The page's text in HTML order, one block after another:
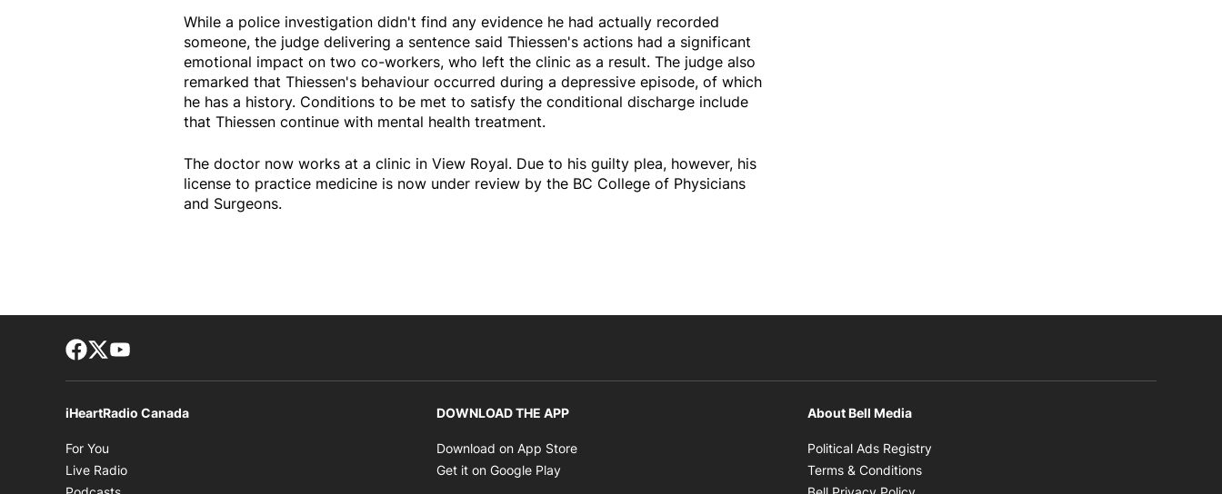
While a police investigation didn't find any evidence he had actually recorded
someone, the judge delivering a sentence said Thiessen's actions had a significant
emotional impact on two co-workers, who left the clinic as a result. The judge also
remarked that Thiessen's behaviour occurred during a depressive episode, of which
he has a history. Conditions to be met to satisfy the conditional discharge include
that Thiessen continue with mental health treatment.
The doctor now works at a clinic in View Royal. Due to his guilty plea, however, his
license to practice medicine is now under review by the BC College of Physicians
and Surgeons.
Facebook page
Twitter feed
iHeartRadio Canada
For You
Live Radio
DOWNLOAD THE APP
Download on App Store
Get it on Google Play
About Bell Media
Political Ads Registry
Terms & Conditions